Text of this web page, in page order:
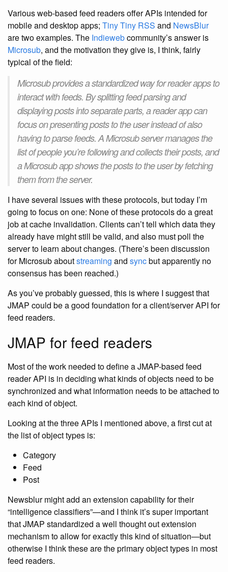
Various web-based feed readers offer APIs intended for
mobile and desktop apps; Tiny Tiny RSS and NewsBlur
are two examples. The Indiewebcommunity’s answer is
Microsub, and the motivation they give is, I think, fairly
typical of the field:
Microsub provides a standardized way for reader apps to
interact with feeds. By splitting feed parsing and
displaying posts into separate parts, a reader app can
focus on presenting posts to the user instead of also
having to parse feeds. A Microsub server manages the
list of people you’re following and collects their posts, and
a Microsub app shows the posts to the user by fetching
them from the server.
I have several issues with these protocols, but today I’m
going to focus on one: None of these protocols do a great
job at cache invalidation. Clients can’t tell which data they
already have might still be valid, and also must poll the
server to learn about changes. (There’s been discussion
for Microsub aboutstreaming and syncbut apparently no
consensus has been reached.)
As you’ve probably guessed, this is where I suggest that
JMAP could be a good foundation for a client/server API for
feed readers.
JMAP for feed readers
Most of the work needed to define a JMAP-based feed
reader API is in deciding what kinds of objects need to be
synchronized and what information needs to be attached to
each kind of object.
Looking at the three APIs I mentioned above, a first cut at
the list of object types is:
Category
Feed
Post
Newsblur might add an extension capability for their
“intelligence classifiers”—and I think it’s super important
that JMAP standardized a well thought out extension
mechanism to allow for exactly this kind of situation—but
otherwise I think these are the primary object types in most
feed readers.